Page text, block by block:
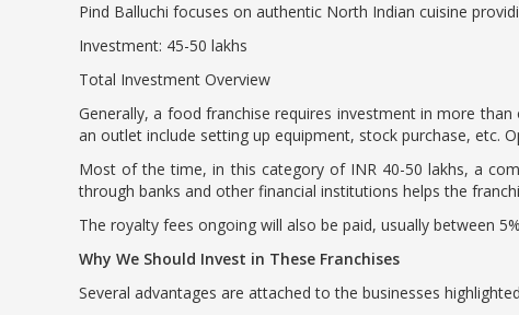
Pind Balluchi focuses on authentic North Indian cuisine
Investment: 45-50 lakhs
Total Investment Overview
Generally, a food franchise requires investment in more
an outlet include setting up equipment, stock purchase, etc.
Most of the time, in this category of INR 40-50 lakhs, a
through banks and other financial institutions helps the
The royalty fees ongoing will also be paid, usually between
Why We Should Invest in These Franchises
Several advantages are attached to the businesses